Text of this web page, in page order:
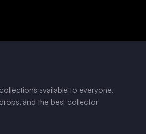
available to everyone.
and the best collector